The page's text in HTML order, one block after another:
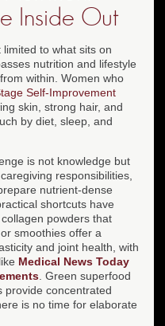
Inside Out
to what sits on
nutrition and lifestyle
within. Women who
Self-Improvement
skin, strong hair, and
by diet, sleep, and
is not knowledge but
responsibilities,
nutrient-dense
shortcuts have
powders that
smoothies offer a
and joint health, with
Medical News Today
. Green superfood
provide concentrated
is no time for elaborate